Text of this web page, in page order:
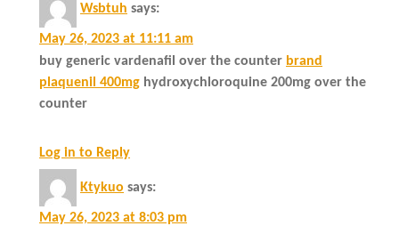
Wsbtuh says:
May 26, 2023 at 11:11 am
buy generic vardenafil over the counter brand
plaquenil 400mg hydroxychloroquine 200mg over the
counter
Log in to Reply
Ktykuo says:
May 26, 2023 at 8:03 pm